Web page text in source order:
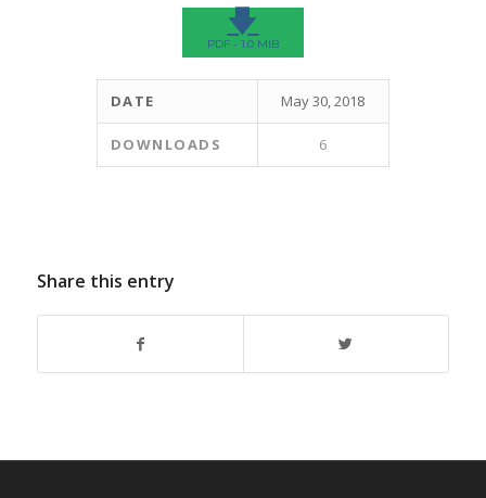
🡇
PDF - 1.0 MIB
DATE May 30, 2018
DOWNLOADS 6
Share this entry